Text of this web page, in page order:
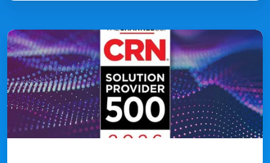
Pythian
Ranked
on
CRN's
2026
Solution
Provider
500
Seventh